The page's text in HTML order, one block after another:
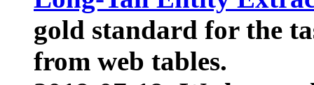
gold standard for the
from web tables.